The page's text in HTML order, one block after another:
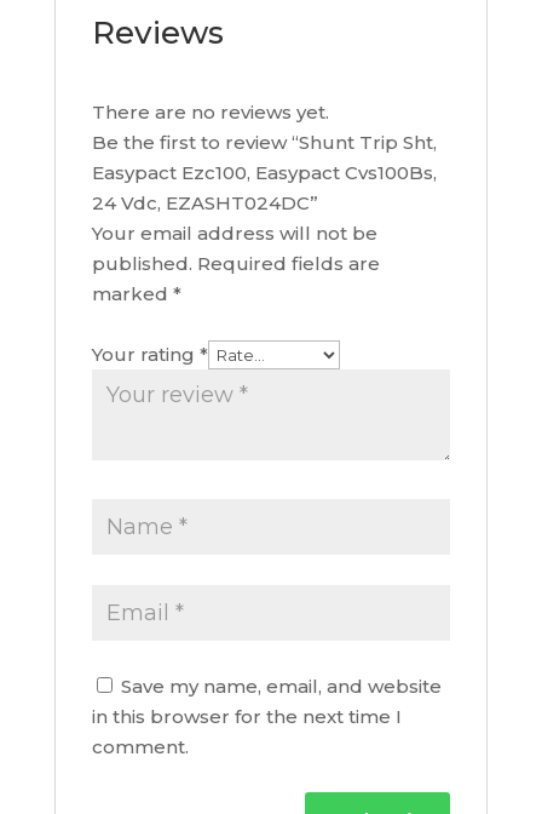
Reviews
There are no reviews yet.
Be the first to review “Shunt Trip Sht,
Easypact Ezc100, Easypact Cvs100Bs,
24 Vdc, EZASHT024DC”
Your email address will not be
published. Required fields are
marked *
Your rating *
Save my name, email, and website
in this browser for the next time I
comment.